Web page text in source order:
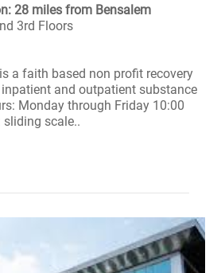
28 miles from Bensalem
3rd Floors
a faith based non profit recovery
and outpatient substance
Monday through Friday 10:00
sliding scale..